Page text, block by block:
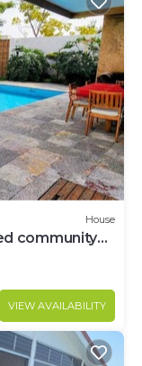
House
community
VIEW AVAILABILITY